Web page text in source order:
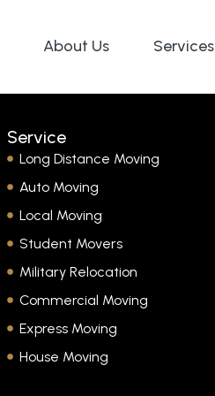
About Us Services
Service
Long Distance Moving
Auto Moving
Local Moving
Student Movers
Military Relocation
Commercial Moving
Express Moving
House Moving